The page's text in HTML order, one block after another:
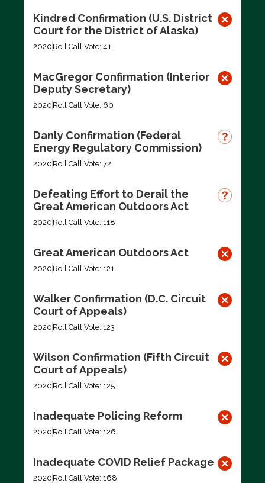
Kindred Confirmation (U.S. District
Court for the District of Alaska)
2020 Roll Call Vote: 41
MacGregor Confirmation (Interior
Deputy Secretary)
2020 Roll Call Vote: 60
Danly Confirmation (Federal
Energy Regulatory Commission)
2020 Roll Call Vote: 72
Defeating Effort to Derail the
Great American Outdoors Act
2020 Roll Call Vote: 118
Great American Outdoors Act
2020 Roll Call Vote: 121
Walker Confirmation (D.C. Circuit
Court of Appeals)
2020 Roll Call Vote: 123
Wilson Confirmation (Fifth Circuit
Court of Appeals)
2020 Roll Call Vote: 125
Inadequate Policing Reform
2020 Roll Call Vote: 126
Inadequate COVID Relief Package
2020 Roll Call Vote: 168